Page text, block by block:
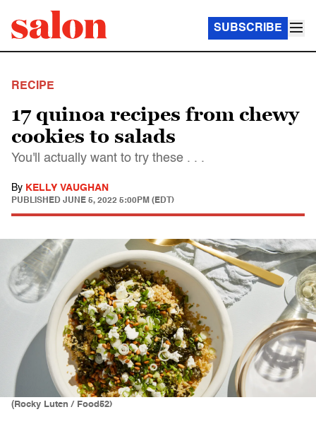
SUBSCRIBE
RECIPE
17 quinoa recipes from chewy
cookies to salads
You'll actually want to try these . . .
By KELLY VAUGHAN
PUBLISHED JUNE 5, 2022 5:00PM (EDT)
(Rocky Luten / Food52)